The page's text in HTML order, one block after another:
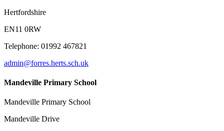
Hertfordshire
EN11 0RW
Telephone: 01992 467821
admin@forres.herts.sch.uk
Mandeville Primary School
Mandeville Primary School
Mandeville Drive